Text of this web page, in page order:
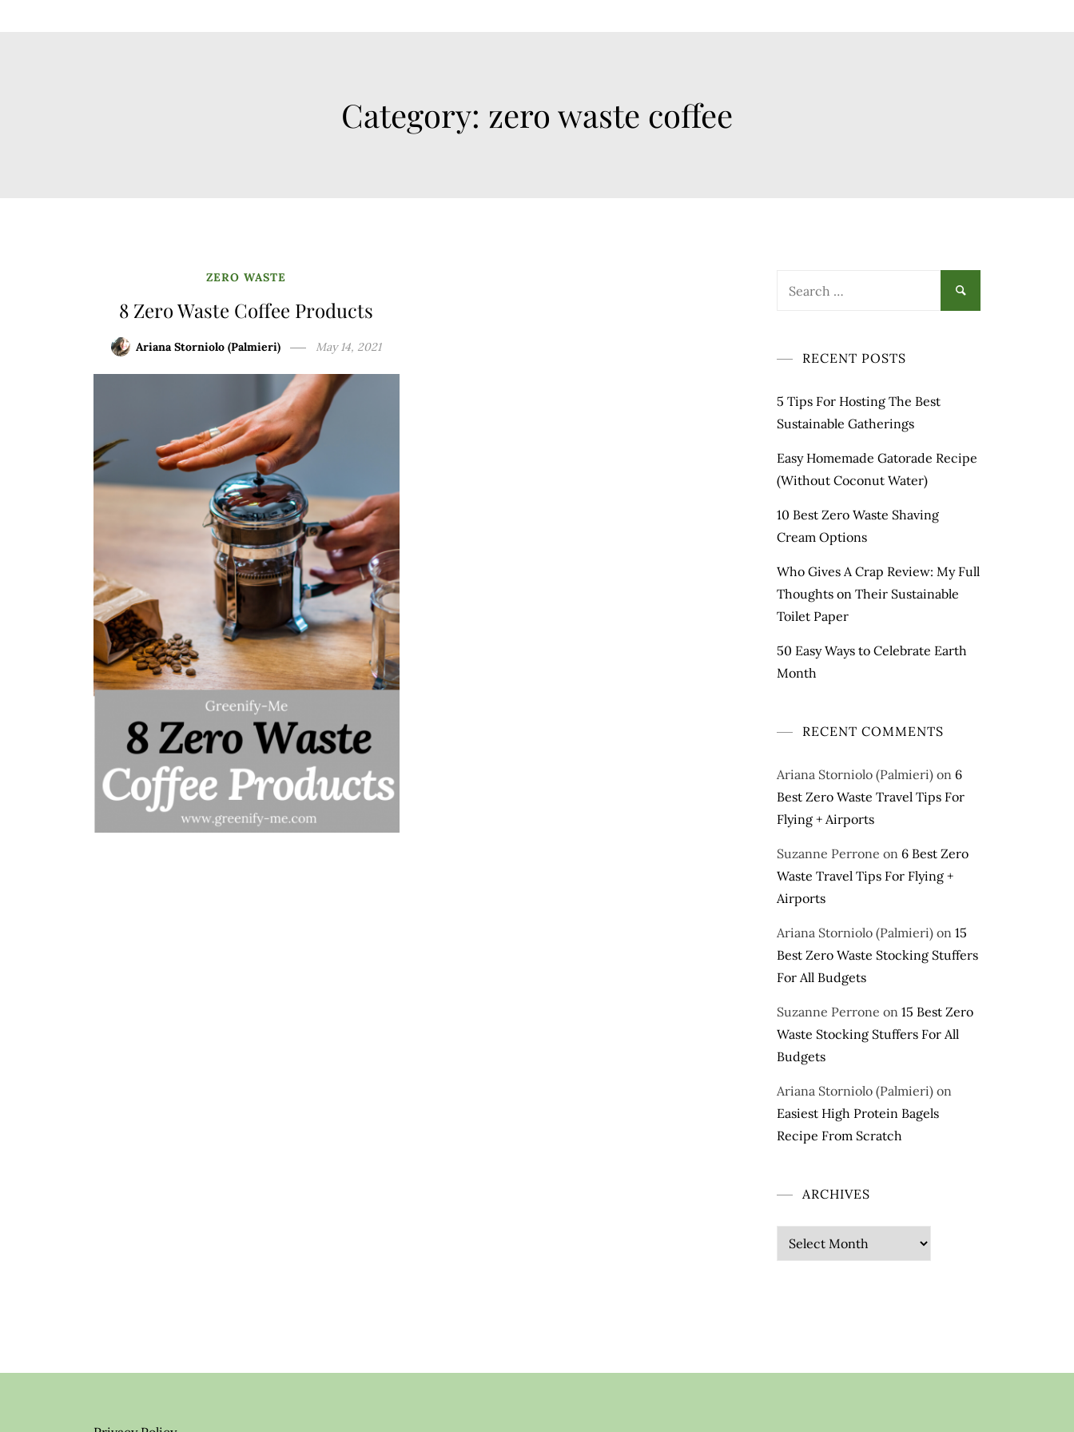
Category: zero waste coffee
ZERO WASTE
8 Zero Waste Coffee Products
Ariana Storniolo (Palmieri) May 14, 2021
RECENT POSTS
5 Tips For Hosting The Best
Sustainable Gatherings
Easy Homemade Gatorade Recipe
(Without Coconut Water)
10 Best Zero Waste Shaving
Cream Options
Who Gives A Crap Review: My Full
Thoughts on Their Sustainable
Toilet Paper
50 Easy Ways to Celebrate Earth
Month
RECENT COMMENTS
Ariana Storniolo (Palmieri) on 6
Best Zero Waste Travel Tips For
Flying + Airports
Suzanne Perrone on 6 Best Zero
Waste Travel Tips For Flying +
Airports
Ariana Storniolo (Palmieri) on 15
Best Zero Waste Stocking Stuffers
For All Budgets
Suzanne Perrone on 15 Best Zero
Waste Stocking Stuffers For All
Budgets
Ariana Storniolo (Palmieri) on
Easiest High Protein Bagels
Recipe From Scratch
ARCHIVES
Archives